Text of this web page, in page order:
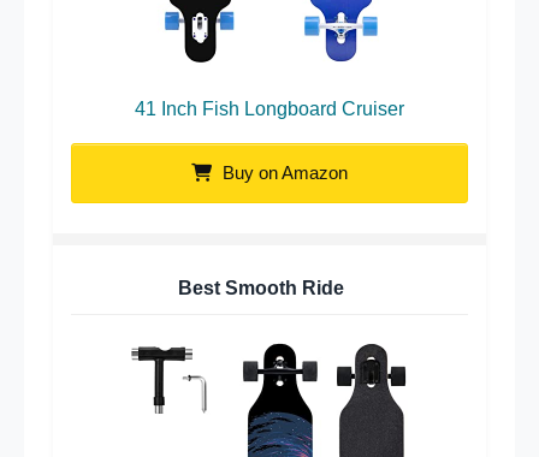
41 Inch Fish Longboard Cruiser
Buy on Amazon
Best Smooth Ride